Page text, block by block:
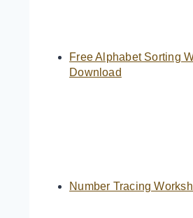
Free Alphabet Sorting
Download
Number Tracing